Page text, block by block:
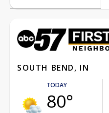
SOUTH BEND, IN
TODAY
80°